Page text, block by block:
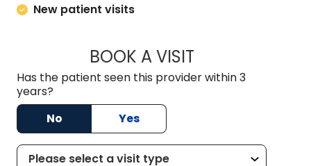
New patient visits
BOOK A VISITANDREW WELLS,
Has the patient seen this provider within 3
years?
No
Yes